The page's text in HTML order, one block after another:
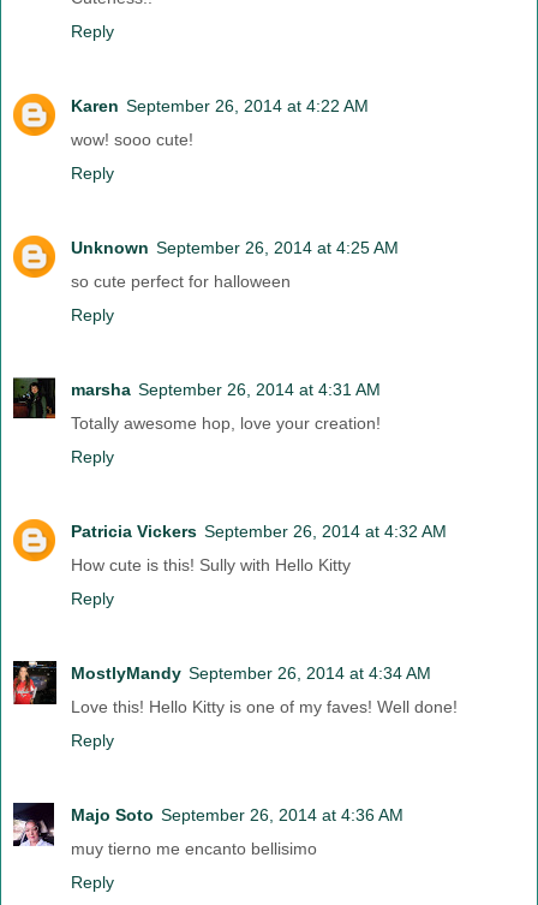
Reply
Karen September 26, 2014 at 4:22 AM
wow! sooo cute!
Reply
Unknown September 26, 2014 at 4:25 AM
so cute perfect for halloween
Reply
marsha September 26, 2014 at 4:31 AM
Totally awesome hop, love your creation!
Reply
Patricia Vickers September 26, 2014 at 4:32 AM
How cute is this! Sully with Hello Kitty
Reply
MostlyMandy September 26, 2014 at 4:34 AM
Love this! Hello Kitty is one of my faves! Well done!
Reply
Majo Soto September 26, 2014 at 4:36 AM
muy tierno me encanto bellisimo
Reply